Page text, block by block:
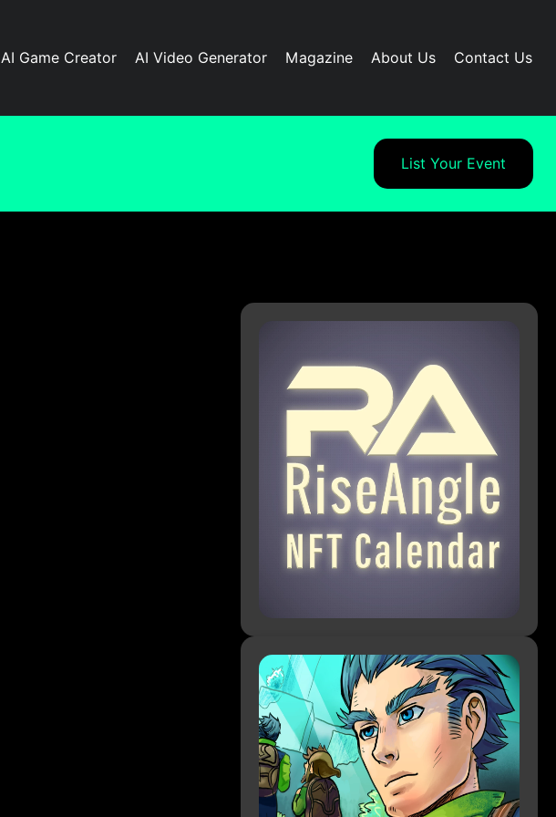
AI Game Creator AI Video Generator Magazine About Us Contact Us
List Your Event